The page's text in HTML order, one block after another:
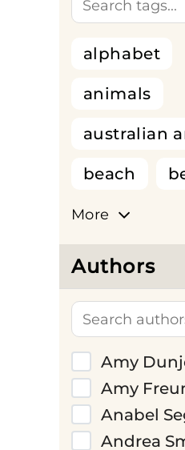
alphabet
animals
australian
beach
big dreams
birthdays
cats
colour and
colouring
colours
More
Authors
Amy
Amy
Anabel
Andrea